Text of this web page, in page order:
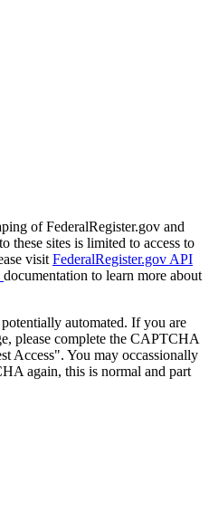
of FederalRegister.gov and
these sites is limited to access to
visit FederalRegister.gov API
documentation to learn more about
automated. If you are
please complete the CAPTCHA
Access". You may occassionally
again, this is normal and part